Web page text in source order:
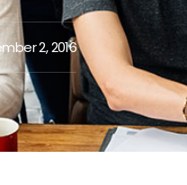
2, 2016